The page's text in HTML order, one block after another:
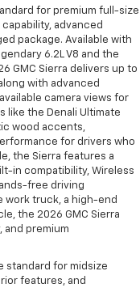
for premium full-size
advanced
package. Available with
6.2L V8 and the
GMC Sierra delivers up to
with advanced
camera views for
like the Denali Ultimate
wood accents,
for drivers who
the Sierra features a
in compatibility, Wireless
free driving
work truck, a high-end
the 2026 GMC Sierra
and premium
standard for midsize
features, and